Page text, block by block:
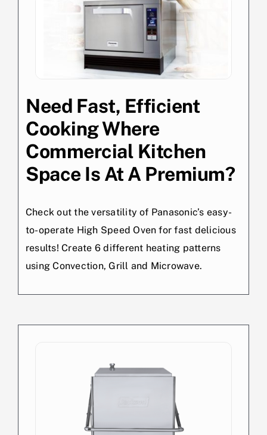
Need Fast, Efficient
Cooking Where
Commercial Kitchen
Space Is At A Premium?
Check out the versatility of Panasonic’s easy-
to-operate High Speed Oven for fast delicious
results! Create 6 different heating patterns
using Convection, Grill and Microwave.